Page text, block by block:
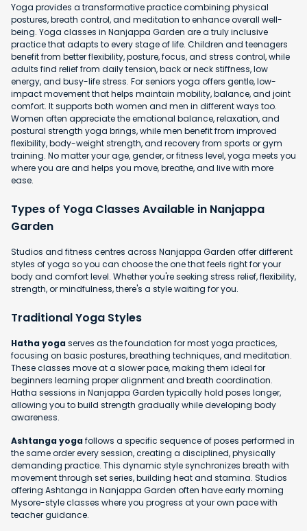
Yoga provides a transformative practice combining physical
postures, breath control, and meditation to enhance overall well-
being. Yoga classes in Nanjappa Garden are a truly inclusive
practice that adapts to every stage of life. Children and teenagers
benefit from better flexibility, posture, focus, and stress control, while
adults find relief from daily tension, back or neck stiffness, low
energy, and busy-life stress. For seniors yoga offers gentle, low-
impact movement that helps maintain mobility, balance, and joint
comfort. It supports both women and men in different ways too.
Women often appreciate the emotional balance, relaxation, and
postural strength yoga brings, while men benefit from improved
flexibility, body-weight strength, and recovery from sports or gym
training. No matter your age, gender, or fitness level, yoga meets you
where you are and helps you move, breathe, and live with more
ease.
Types of Yoga Classes Available in Nanjappa
Garden
Studios and fitness centres across Nanjappa Garden offer different
styles of yoga so you can choose the one that feels right for your
body and comfort level. Whether you're seeking stress relief, flexibility,
strength, or mindfulness, there's a style waiting for you.
Traditional Yoga Styles
Hatha yogaserves as the foundation for most yoga practices,
focusing on basic postures, breathing techniques, and meditation.
These classes move at a slower pace, making them ideal for
beginners learning proper alignment and breath coordination.
Hatha sessions in Nanjappa Garden typically hold poses longer,
allowing you to build strength gradually while developing body
awareness.
Ashtanga yogafollows a specific sequence of poses performed in
the same order every session, creating a disciplined, physically
demanding practice. This dynamic style synchronizes breath with
movement through set series, building heat and stamina. Studios
offering Ashtanga in Nanjappa Garden often have early morning
Mysore-style classes where you progress at your own pace with
teacher guidance.